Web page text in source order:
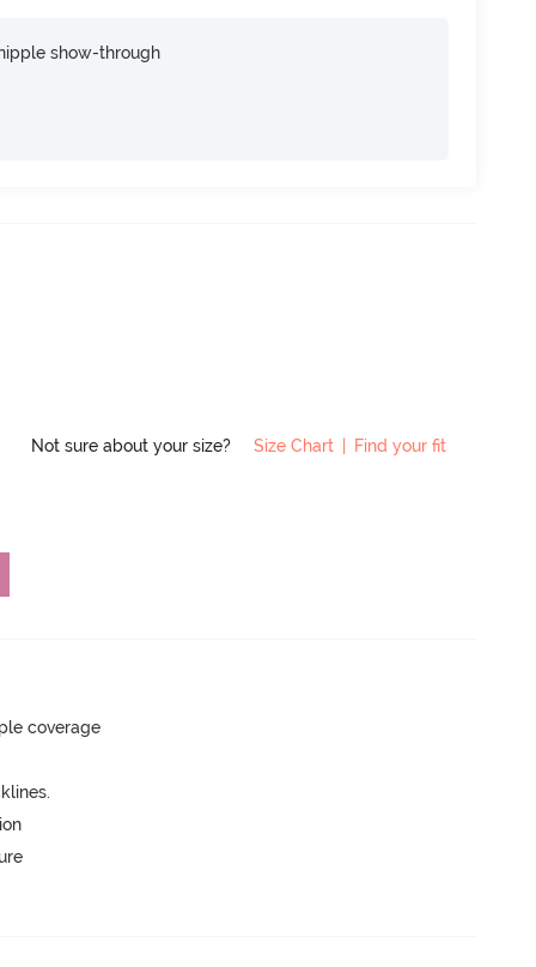
show-through
Not sure about your size? Size Chart Find your fit
coverage